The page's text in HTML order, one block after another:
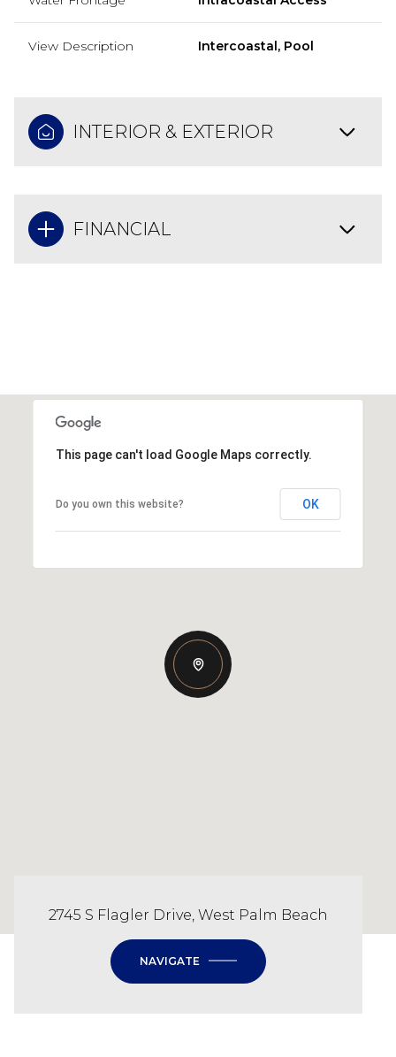
View Description Intercoastal, Pool
INTERIOR & EXTERIOR
FINANCIAL
This page can't load Google Maps correctly.
Do you own this website? OK
2745 S Flagler Drive, West Palm Beach
NAVIGATE